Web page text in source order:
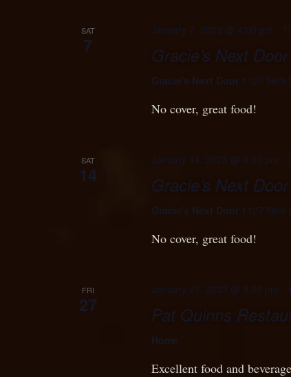
SAT
7
January 7, 2023 @ 4:00 pm -
Gracie’s Next Door
Gracie's Next Door 1127 56th
No cover, great food!
SAT
14
January 14, 2023 @ 4:00 pm -
Gracie’s Next Door
Gracie's Next Door 1127 56th
No cover, great food!
FRI
27
January 27, 2023 @ 8:30 pm -
Pat Quinns
Home
Excellent food and